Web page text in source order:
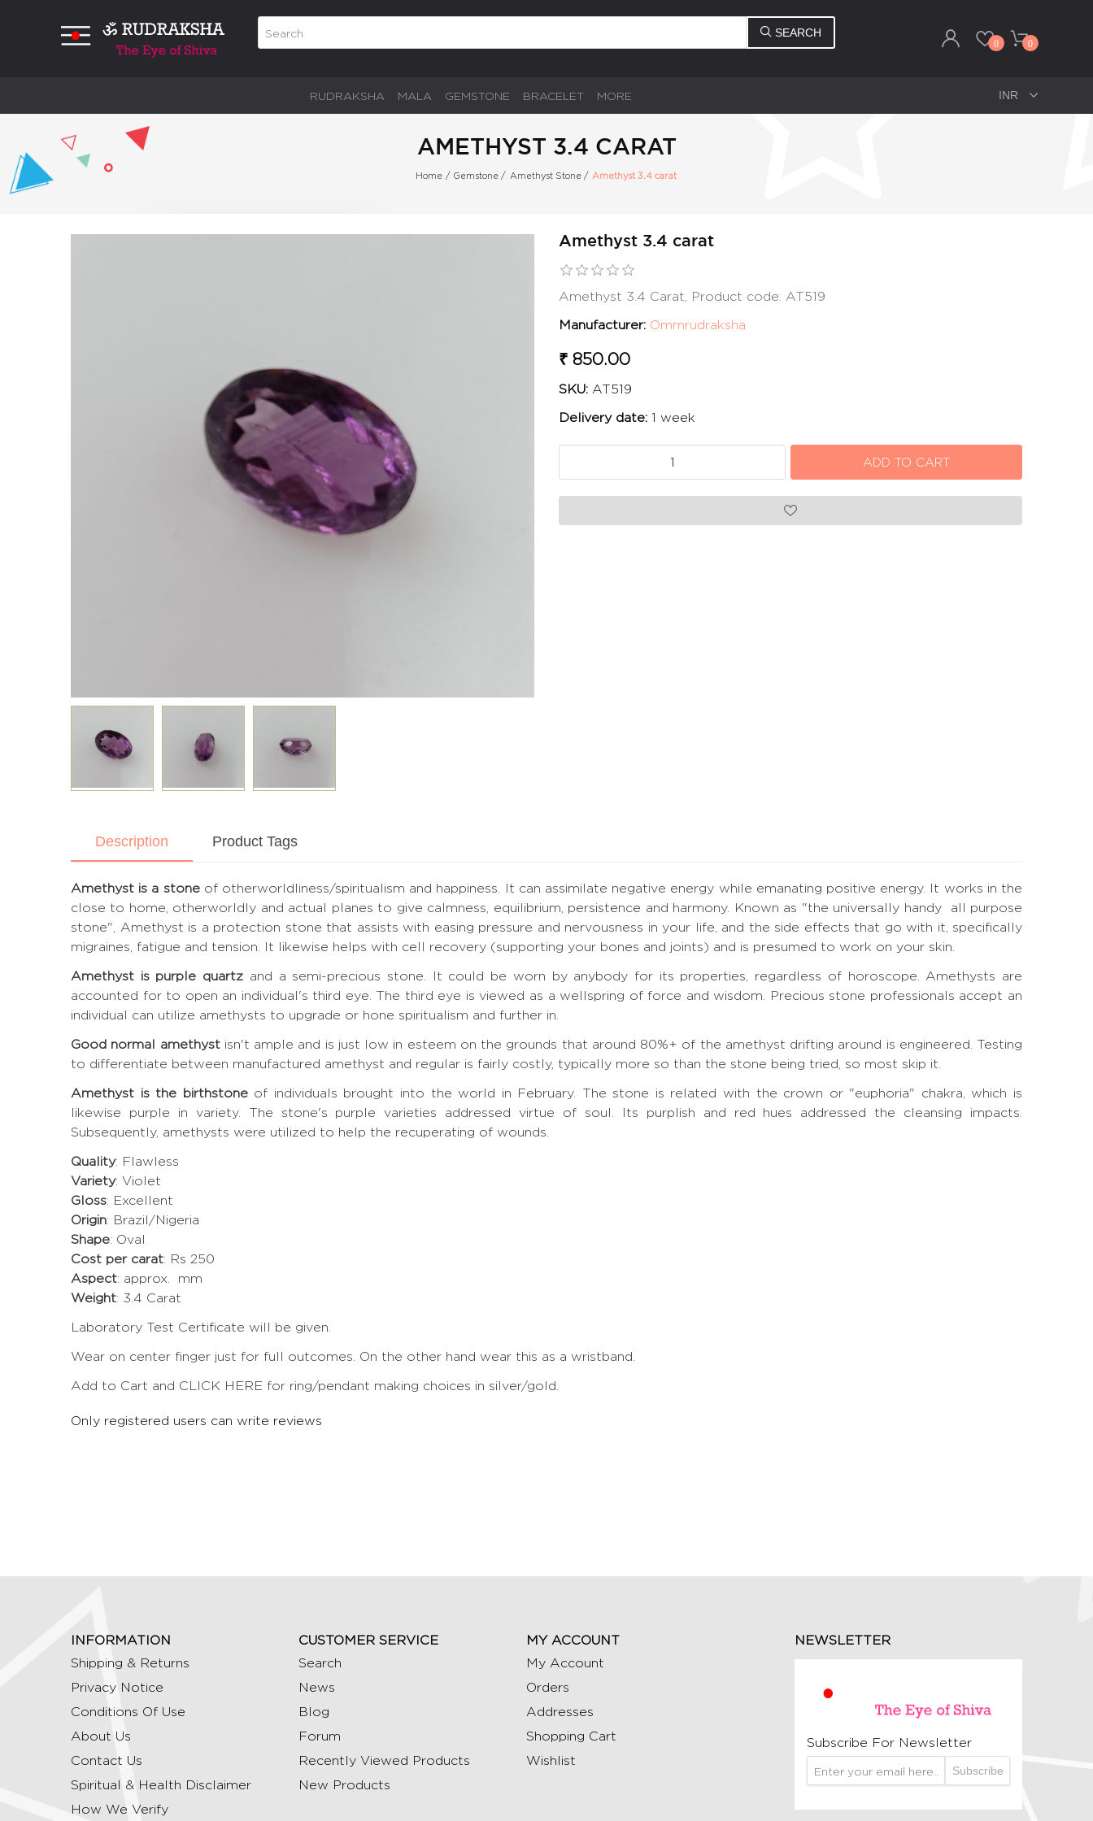
SEARCH
0 0
RUDRAKSHA MALA GEMSTONE BRACELET MORE
AMETHYST 3.4 CARAT
Home / Gemstone / Amethyst Stone / Amethyst 3.4 carat
Amethyst 3.4 carat
Amethyst 3.4 Carat, Product code: AT519
Manufacturer: Ommrudraksha
₹ 850.00
SKU: AT519
Delivery date: 1 week
Description Product Tags
Amethyst is a stone of otherworldliness/spiritualism and happiness. It can assimilate negative energy while emanating positive energy. It works in the
close to home, otherworldly and actual planes to give calmness, equilibrium, persistence and harmony. Known as "the universally handy all purpose
stone", Amethyst is a protection stone that assists with easing pressure and nervousness in your life, and the side effects that go with it, specifically
migraines, fatigue and tension. It likewise helps with cell recovery (supporting your bones and joints) and is presumed to work on your skin.
Amethyst is purple quartz and a semi-precious stone. It could be worn by anybody for its properties, regardless of horoscope. Amethysts are
accounted for to open an individual's third eye. The third eye is viewed as a wellspring of force and wisdom. Precious stone professionals accept an
individual can utilize amethysts to upgrade or hone spiritualism and further in.
Good normal amethystisn't ample and is just low in esteem on the grounds that around 80%+ of the amethyst drifting around is engineered. Testing
to differentiate between manufactured amethyst and regular is fairly costly, typically more so than the stone being tried, so most skip it.
Amethyst is the birthstone of individuals brought into the world in February. The stone is related with the crown or "euphoria" chakra, which is
likewise purple in variety. The stone's purple varieties addressed virtue of soul. Its purplish and red hues addressed the cleansing impacts.
Subsequently, amethysts were utilized to help the recuperating of wounds.
Quality: Flawless
Variety: Violet
Gloss: Excellent
Origin: Brazil/Nigeria
Shape: Oval
Cost per carat: Rs 250
Aspect: approx. mm
Weight: 3.4 Carat
Laboratory Test Certificate will be given.
Wear on center finger just for full outcomes. On the other hand wear this as a wristband.
Add to Cart and CLICK HERE for ring/pendant making choices in silver/gold.
Only registered users can write reviews
INFORMATION
Shipping & Returns
Privacy Notice
Conditions Of Use
About Us
Contact Us
Spiritual & Health Disclaimer
How We Verify
CUSTOMER SERVICE
Search
News
Blog
Forum
Recently Viewed Products
New Products
MY ACCOUNT
My Account
Orders
Addresses
Shopping Cart
Wishlist
NEWSLETTER
Subscribe For Newsletter
Subscribe